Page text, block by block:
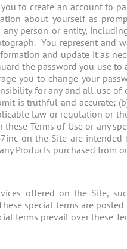
to create an account to
about yourself as
person or entity,
You represent
and update it as
the password you use
you to change your
for any and all use
is truthful and accurate;
law or regulation or
Terms of Use or any
on the Site are
Products purchased from
offered on the Site,
special terms are
terms prevail over these